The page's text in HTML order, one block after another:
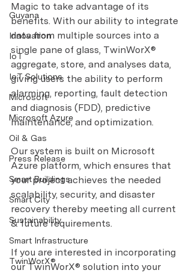
Guyana
Innovation
IoT
IoT Solutions
Microsoft
Microsoft Azure
Oil & Gas
Press Release
Smart Buildings
Smart City
Sustainability
Smart Infrastructure
TwinWorX®
Magic to take advantage of its
benefits. With our ability to integrate
data from multiple sources into a
single pane of glass, TwinWorX®
aggregate, store, and analyses data,
giving users the ability to perform
alarming, reporting, fault detection
and diagnosis (FDD), predictive
maintenance, and optimization.
Our system is built on Microsoft
Azure platform, which ensures that
your project achieves the needed
scalability, security, and disaster
recovery thereby meeting all current
& future requirements.
If you are interested in incorporating
our TwinWorX® solution into your